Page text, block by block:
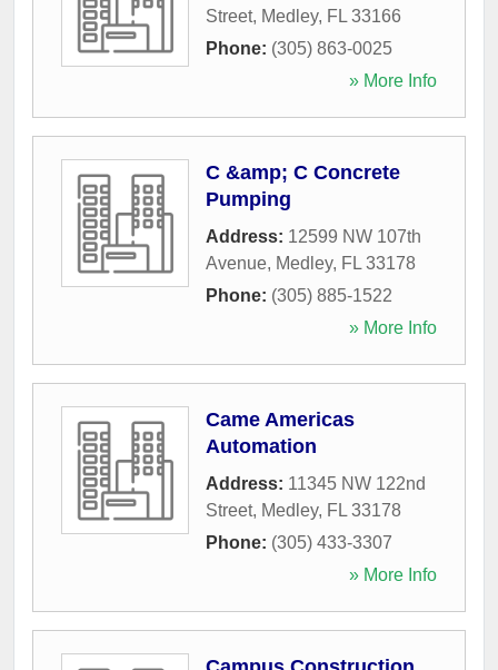
Street, Medley, FL 33166
Phone: (305) 863-0025
» More Info
C &amp; C Concrete
Pumping
Address: 12599 NW 107th
Avenue, Medley, FL 33178
Phone: (305) 885-1522
» More Info
Came Americas
Automation
Address: 11345 NW 122nd
Street, Medley, FL 33178
Phone: (305) 433-3307
» More Info